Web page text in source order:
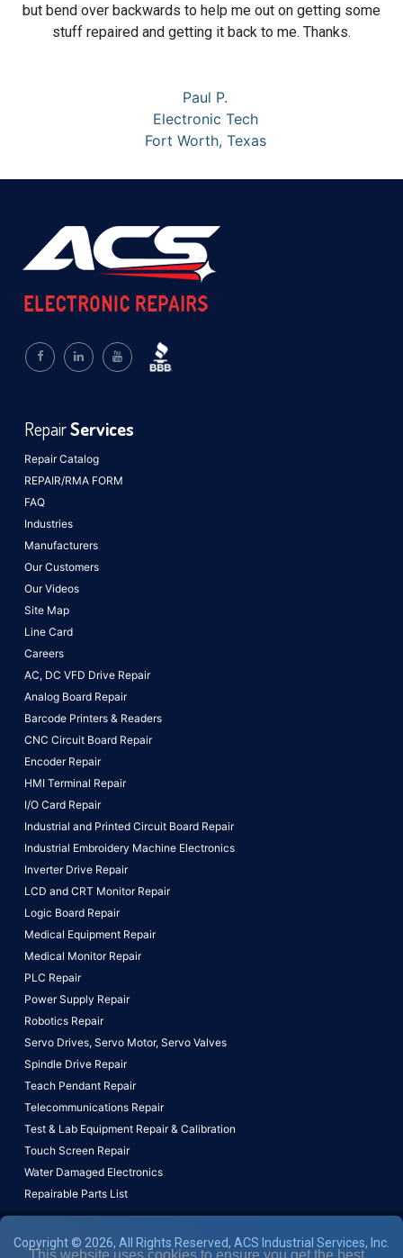
but bend over backwards to help me out on getting some
stuff repaired and getting it back to me. Thanks.
Paul P.
Electronic Tech
Fort Worth, Texas
Repair Catalog
REPAIR/RMA FORM
FAQ
Industries
Manufacturers
Our Customers
Our Videos
Site Map
Line Card
Careers
RepairServices
AC, DC VFD Drive Repair
Analog Board Repair
Barcode Printers & Readers
CNC Circuit Board Repair
Encoder Repair
HMI Terminal Repair
I/O Card Repair
Industrial and Printed Circuit Board Repair
Industrial Embroidery Machine Electronics
Inverter Drive Repair
LCD and CRT Monitor Repair
Logic Board Repair
Medical Equipment Repair
Medical Monitor Repair
PLC Repair
Power Supply Repair
Robotics Repair
Servo Drives, Servo Motor, Servo Valves
Spindle Drive Repair
Teach Pendant Repair
Telecommunications Repair
Test & Lab Equipment Repair & Calibration
Touch Screen Repair
Water Damaged Electronics
Repairable Parts List
Copyright © 2026, All Rights Reserved, ACS Industrial Services, Inc.